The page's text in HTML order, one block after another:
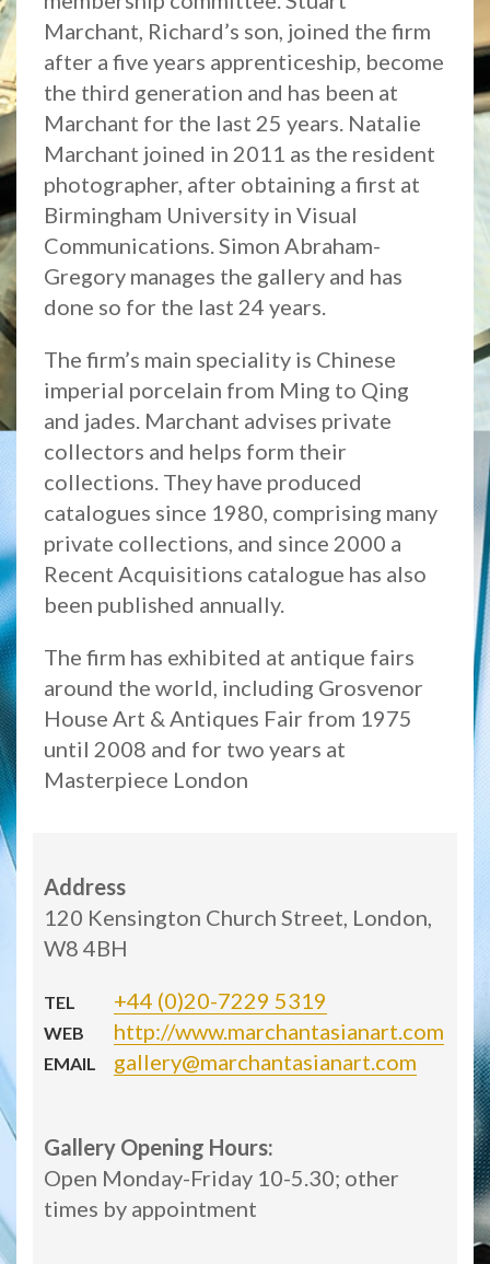
Marchant, Richard’s son, joined the firm
after a five years apprenticeship, become
the third generation and has been at
Marchant for the last 25 years. Natalie
Marchant joined in 2011 as the resident
photographer, after obtaining a first at
Birmingham University in Visual
Communications. Simon Abraham-
Gregory manages the gallery and has
done so for the last 24 years.
The firm’s main speciality is Chinese
imperial porcelain from Ming to Qing
and jades. Marchant advises private
collectors and helps form their
collections. They have produced
catalogues since 1980, comprising many
private collections, and since 2000 a
Recent Acquisitions catalogue has also
been published annually.
The firm has exhibited at antique fairs
around the world, including Grosvenor
House Art & Antiques Fair from 1975
until 2008 and for two years at
Masterpiece London
Address
120 Kensington Church Street, London,
W8 4BH
TEL +44 (0)20-7229 5319
WEB http://www.marchantasianart.com
EMAIL gallery@marchantasianart.com
Gallery Opening Hours:
Open Monday-Friday 10-5.30; other
times by appointment